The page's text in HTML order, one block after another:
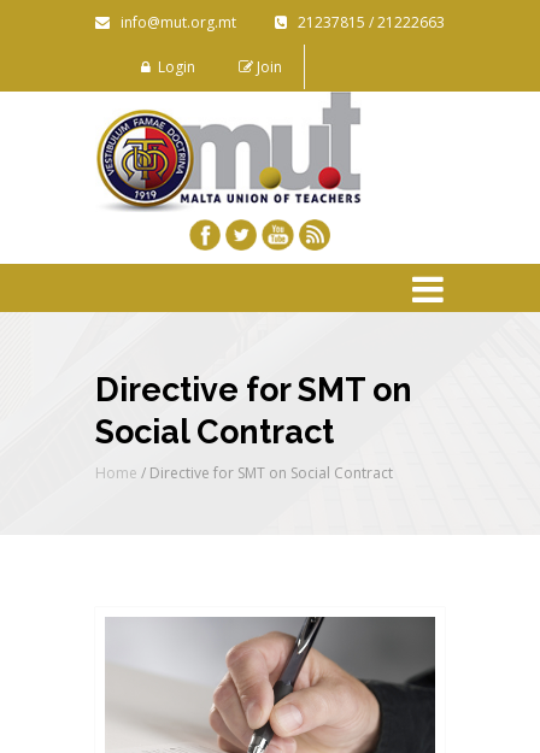
info@mut.org.mt 21237815 / 21222663
Login Join
Directive for SMT on
Social Contract
Home / Directive for SMT on Social Contract